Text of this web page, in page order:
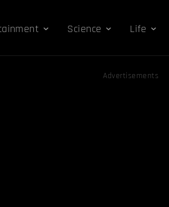
Science Life
Advertisements